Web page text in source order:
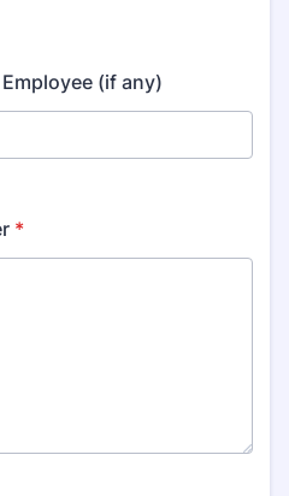
(if any)
*